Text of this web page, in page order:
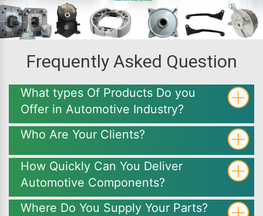
Frequently Asked Question
What types Of Products Do you
Offer in Automotive Industry?
Who Are Your Clients?
How Quickly Can You Deliver
Automotive Components?
Where Do You Supply Your Parts?